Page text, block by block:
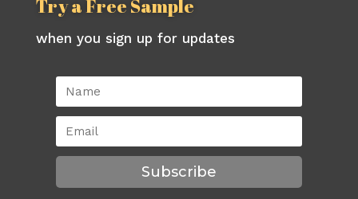
Try a Free Sample
when you sign up for updates
Subscribe